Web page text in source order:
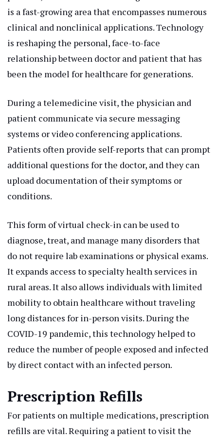
is a fast-growing area that encompasses numerous
clinical and nonclinical applications. Technology
is reshaping the personal, face-to-face
relationship between doctor and patient that has
been the model for healthcare for generations.
During a telemedicine visit, the physician and
patient communicate via secure messaging
systems or video conferencing applications.
Patients often provide self-reports that can prompt
additional questions for the doctor, and they can
upload documentation of their symptoms or
conditions.
This form of virtual check-in can be used to
diagnose, treat, and manage many disorders that
do not require lab examinations or physical exams.
It expands access to specialty health services in
rural areas. It also allows individuals with limited
mobility to obtain healthcare without traveling
long distances for in-person visits. During the
COVID-19 pandemic, this technology helped to
reduce the number of people exposed and infected
by direct contact with an infected person.
Prescription Refills
For patients on multiple medications, prescription
refills are vital. Requiring a patient to visit the